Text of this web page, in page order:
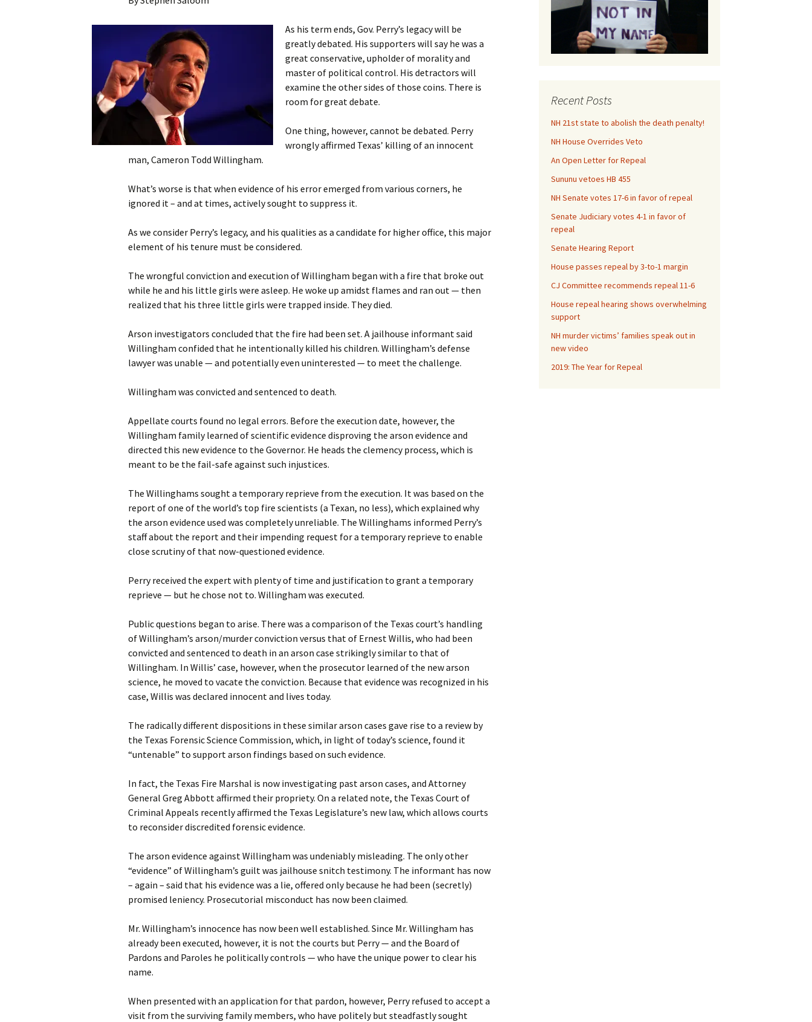
Citizen Editorials
Not In My Name – Share
your Photo!
Commission on the
Death Penalty
Films & Videos NH Law Enforcement
Documentary
NH Murder Victim
5/23/19 House Override
Videos
Videos
Hearing Videos
Damien Echols
Kirk Bloodsworth in NH
Road to Repeal Press
Conference
Films for Public Showing
National Groups Opposed
to the Death Penalty
American Medical
Association Capital
Punishment Policy
Penalty
Against Death
Sentencing in NH
(LEADS-NH)
Enforcement Officials
Faith Initiative Faith Initiative – General
Info
Donate
As his term ends, Gov. Perry’s legacy will be
greatly debated. His supporters will say he was a
great conservative, upholder of morality and
master of political control. His detractors will
examine the other sides of those coins. There is
room for great debate.
One thing, however, cannot be debated. Perry
wrongly affirmed Texas’ killing of an innocent
man, Cameron Todd Willingham.
What’s worse is that when evidence of his error emerged from various corners, he
ignored it – and at times, actively sought to suppress it.
As we consider Perry’s legacy, and his qualities as a candidate for higher office, this major
element of his tenure must be considered.
The wrongful conviction and execution of Willingham began with a fire that broke out
while he and his little girls were asleep. He woke up amidst flames and ran out — then
realized that his three little girls were trapped inside. They died.
Arson investigators concluded that the fire had been set. A jailhouse informant said
Willingham confided that he intentionally killed his children. Willingham’s defense
lawyer was unable — and potentially even uninterested — to meet the challenge.
Willingham was convicted and sentenced to death.
Appellate courts found no legal errors. Before the execution date, however, the
Willingham family learned of scientific evidence disproving the arson evidence and
directed this new evidence to the Governor. He heads the clemency process, which is
meant to be the fail-safe against such injustices.
The Willinghams sought a temporary reprieve from the execution. It was based on the
report of one of the world’s top fire scientists (a Texan, no less), which explained why
the arson evidence used was completely unreliable. The Willinghams informed Perry’s
staff about the report and their impending request for a temporary reprieve to enable
close scrutiny of that now-questioned evidence.
Perry received the expert with plenty of time and justification to grant a temporary
reprieve — but he chose not to. Willingham was executed.
Public questions began to arise. There was a comparison of the Texas court’s handling
of Willingham’s arson/murder conviction versus that of Ernest Willis, who had been
convicted and sentenced to death in an arson case strikingly similar to that of
Willingham. In Willis’ case, however, when the prosecutor learned of the new arson
science, he moved to vacate the conviction. Because that evidence was recognized in his
case, Willis was declared innocent and lives today.
The radically different dispositions in these similar arson cases gave rise to a review by
the Texas Forensic Science Commission, which, in light of today’s science, found it
“untenable” to support arson findings based on such evidence.
In fact, the Texas Fire Marshal is now investigating past arson cases, and Attorney
General Greg Abbott affirmed their propriety. On a related note, the Texas Court of
Criminal Appeals recently affirmed the Texas Legislature’s new law, which allows courts
to reconsider discredited forensic evidence.
The arson evidence against Willingham was undeniably misleading. The only other
“evidence” of Willingham’s guilt was jailhouse snitch testimony. The informant has now
– again – said that his evidence was a lie, offered only because he had been (secretly)
promised leniency. Prosecutorial misconduct has now been claimed.
Mr. Willingham’s innocence has now been well established. Since Mr. Willingham has
already been executed, however, it is not the courts but Perry — and the Board of
Pardons and Paroles he politically controls — who have the unique power to clear his
name.
When presented with an application for that pardon, however, Perry refused to accept a
visit from the surviving family members, who have politely but steadfastly sought
Recent Posts
NH 21st state to abolish the death penalty!
NH House Overrides Veto
An Open Letter for Repeal
Sununu vetoes HB 455
NH Senate votes 17-6 in favor of repeal
Senate Judiciary votes 4-1 in favor of
repeal
Senate Hearing Report
House passes repeal by 3-to-1 margin
CJ Committee recommends repeal 11-6
House repeal hearing shows overwhelming
support
NH murder victims’ families speak out in
new video
2019: The Year for Repeal